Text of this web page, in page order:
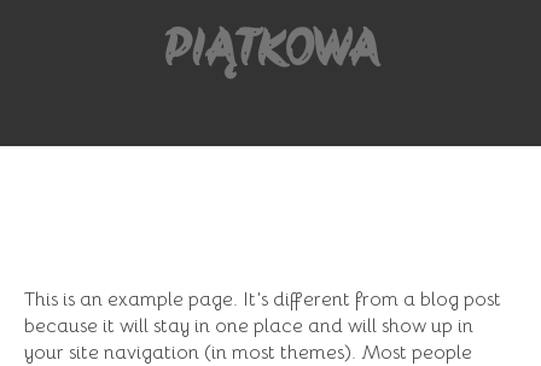
PIĄTKOWA
This is an example page. It’s different from a blog post
because it will stay in one place and will show up in
your site navigation (in most themes). Most people